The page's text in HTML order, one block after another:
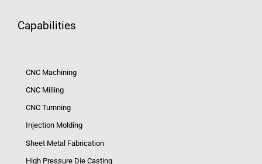
Capabilities
CNC Machining
CNC Milling
CNC Turnning
Injection Molding
Sheet Metal Fabrication
High Pressure Die Casting